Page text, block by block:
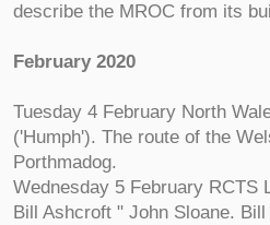
describe the MROC from its
February 2020
Tuesday 4 February North
('Humph'). The route of the
Porthmadog.
Wednesday 5 February RCTS
Bill Ashcroft " John Sloane.